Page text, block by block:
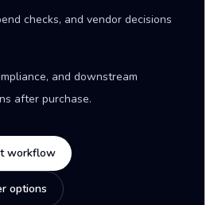
checks, and vendor decisions
and downstream
after purchase.
workflow
options